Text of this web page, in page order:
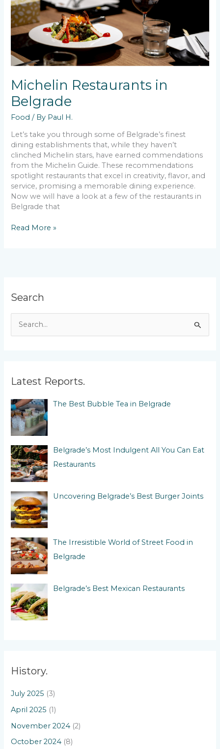
Michelin Restaurants in
Belgrade
Food / By Paul H.
Let’s take you through some of Belgrade’s finest
dining establishments that, while they haven’t
clinched Michelin stars, have earned commendations
from the Michelin Guide. These recommendations
spotlight restaurants that excel in creativity, flavor, and
service, promising a memorable dining experience.
Now we will have a look at a few of the restaurants in
Belgrade that
Michelin
Read More »
Search
e
c
f
o
:
Latest Reports.
The Best Bubble Tea in Belgrade
Belgrade’s Most Indulgent All You Can Eat
Restaurants
Uncovering Belgrade’s Best Burger Joints
The Irresistible World of Street Food in
Belgrade
Belgrade’s Best Mexican Restaurants
History.
July 2025 (3)
April 2025 (1)
November 2024 (2)
October 2024 (8)